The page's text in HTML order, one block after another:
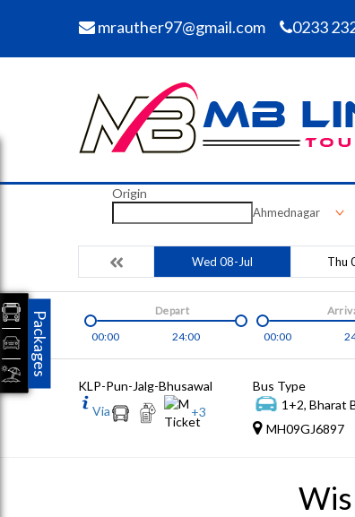
mrauther97@gmail.com 0233
Origin
Ahmednagar
Wed 08-Jul Thu
00:00 24:00
Depart
00:00
KLP-Pun-Jalg-Bhusawal
Via
+3
Bus Type
1+2, Bharat
MH09GJ6897
Packages